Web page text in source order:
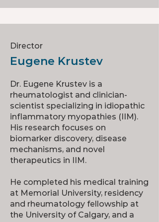
Director
Eugene Krustev
Dr. Eugene Krustev is a
rheumatologist and clinician-
scientist specializing in idiopathic
inflammatory myopathies (IIM).
His research focuses on
biomarker discovery, disease
mechanisms, and novel
therapeutics in IIM.
He completed his medical training
at Memorial University, residency
and rheumatology fellowship at
the University of Calgary, and a